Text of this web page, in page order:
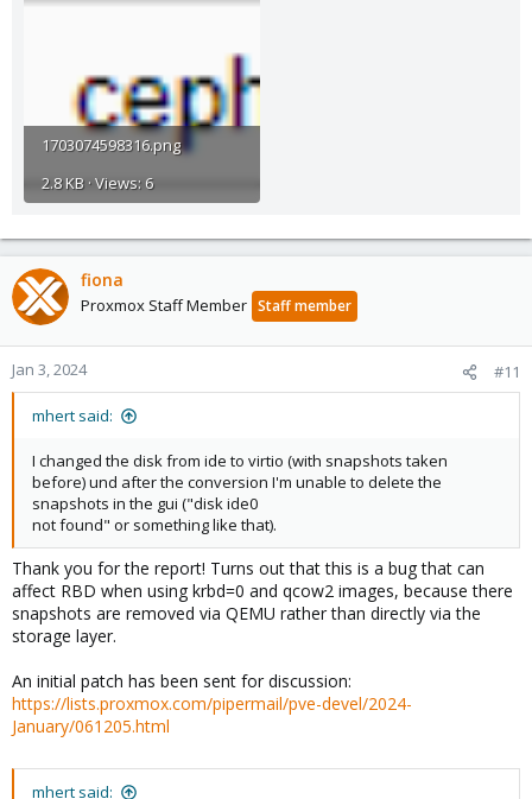
1703074598316.png
2.8 KB · Views: 6
fiona
Proxmox Staff Member Staff member
Jan 3, 2024 #11
mhert said:
I changed the disk from ide to virtio (with snapshots taken
before) und after the conversion I'm unable to delete the
snapshots in the gui ("disk ide0
not found" or something like that).
Thank you for the report! Turns out that this is a bug that can
affect RBD when using krbd=0 and qcow2 images, because there
snapshots are removed via QEMU rather than directly via the
storage layer.
An initial patch has been sent for discussion:
https://lists.proxmox.com/pipermail/pve-devel/2024-
January/061205.html
mhert said: